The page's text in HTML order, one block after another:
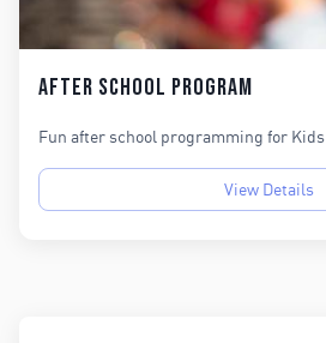
After School Program
Fun after school programming for Kids
View Details